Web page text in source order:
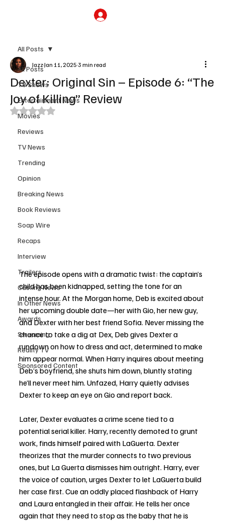
All Posts
TV Shows
Entertainment News
Movies
Reviews
TV News
Trending
Opinion
Breaking News
Book Reviews
Soap Wire
Recaps
Interview
Trailers
Casting News
In Other News
Awards
Streaming
Reality TV
Sponsored Content
All Posts
Dexter: Original Sin – Episode 6: “The
Joy of Killing” Review
JazzJan 11, 2025 3 min read
Rated NaN out of 5 stars.
The episode opens with a dramatic twist: the captain’s
child has been kidnapped, setting the tone for an
intense hour. At the Morgan home, Deb is excited about
her upcoming double date—her with Gio, her new guy,
and Dexter with her best friend Sofia. Never missing the
chance to take a dig at Dex, Deb gives Dexter a
rundown on how to dress and act, determined to make
him appear normal. When Harry inquires about meeting
Deb’s boyfriend, she shuts him down, bluntly stating
he’ll never meet him. Unfazed, Harry quietly advises
Dexter to keep an eye on Gio and report back.
Later, Dexter evaluates a crime scene tied to a
potential serial killer. Harry, recently demoted to grunt
work, finds himself paired with LaGuerta. Dexter
theorizes that the murder connects to two previous
ones, but La Guerta dismisses him outright. Harry, ever
the voice of caution, urges Dexter to let LaGuerta build
her case first. Cue an oddly placed flashback of Harry
and Laura entangled in their affair. He tells her once
again that they need to stop as the baby that he is